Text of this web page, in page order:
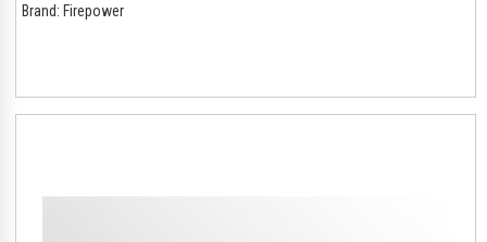
Brand: Firepower